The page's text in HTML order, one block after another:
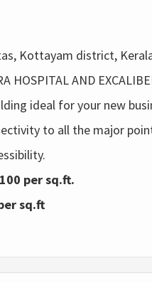
Kottayam district,
AND
ideal for your new
to all the major
per sq.ft.
sq.ft